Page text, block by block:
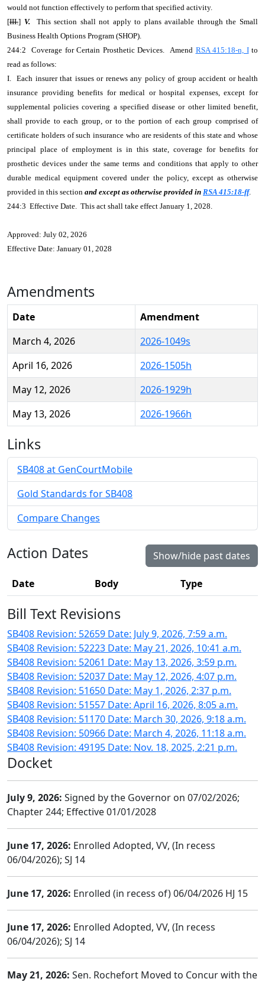
would not function effectively to perform that specified activity.
[III.] V.This section shall not apply to plans available through the Small
Business Health Options Program (SHOP).
244:2 Coverage for Certain Prosthetic Devices. Amend RSA 415:18-n, Ito
read as follows:
I. Each insurer that issues or renews any policy of group accident or health
insurance providing benefits for medical or hospital expenses, except for
supplemental policies covering a specified disease or other limited benefit,
shall provide to each group, or to the portion of each group comprised of
certificate holders of such insurance who are residents of this state and whose
principal place of employment is in this state, coverage for benefits for
prosthetic devices under the same terms and conditions that apply to other
durable medical equipment covered under the policy, except as otherwise
provided in this section and except as otherwise provided in RSA 415:18-ff.
244:3 Effective Date. This act shall take effect January 1, 2028.
Approved: July 02, 2026
Effective Date: January 01, 2028
Amendments
Date
Amendment
March 4, 2026
2026-1049s
April 16, 2026
2026-1505h
May 12, 2026
2026-1929h
May 13, 2026
2026-1966h
Links
SB408 at GenCourtMobile
Gold Standards for SB408
Compare Changes
Action Dates Show/hide past dates
Date Body Type
Bill Text Revisions
SB408 Revision: 52659 Date: July 9, 2026, 7:59 a.m.
SB408 Revision: 52223 Date: May 21, 2026, 10:41 a.m.
SB408 Revision: 52061 Date: May 13, 2026, 3:59 p.m.
SB408 Revision: 52037 Date: May 12, 2026, 4:07 p.m.
SB408 Revision: 51650 Date: May 1, 2026, 2:37 p.m.
SB408 Revision: 51557 Date: April 16, 2026, 8:05 a.m.
SB408 Revision: 51170 Date: March 30, 2026, 9:18 a.m.
SB408 Revision: 50966 Date: March 4, 2026, 11:18 a.m.
SB408 Revision: 49195 Date: Nov. 18, 2025, 2:21 p.m.
Docket
July 9, 2026: Signed by the Governor on 07/02/2026;
Chapter 244; Effective 01/01/2028
June 17, 2026: Enrolled Adopted, VV, (In recess
06/04/2026); SJ 14
June 17, 2026: Enrolled (in recess of) 06/04/2026 HJ 15
June 17, 2026: Enrolled Adopted, VV, (In recess
06/04/2026); SJ 14
May 21, 2026: Sen. Rochefort Moved to Concur with the